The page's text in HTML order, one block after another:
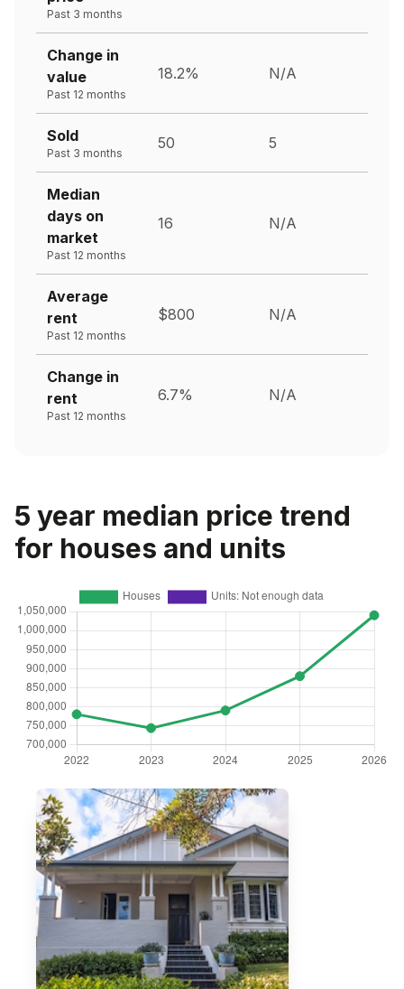
Past 3 months
Change in
value
Past 12 months
18.2% N/A
Sold
Past 3 months
50 5
Median
days on
market
Past 12 months
16 N/A
Average
rent
Past 12 months
$800 N/A
Change in
rent
Past 12 months
6.7% N/A
5 year median price trend
for houses and units